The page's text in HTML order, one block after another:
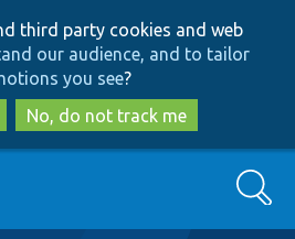
to
main
content
to
search
third party cookies and web
our audience, and to tailor
you see?
No, do not track me
Search